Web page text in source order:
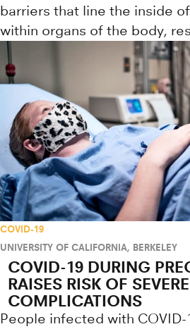
barriers that line the inside
within organs of the body,
COVID-19
UNIVERSITY OF CALIFORNIA, BERKELEY
COVID-19 DURING
RAISES RISK OF SEVERE
COMPLICATIONS
People infected with COVID-